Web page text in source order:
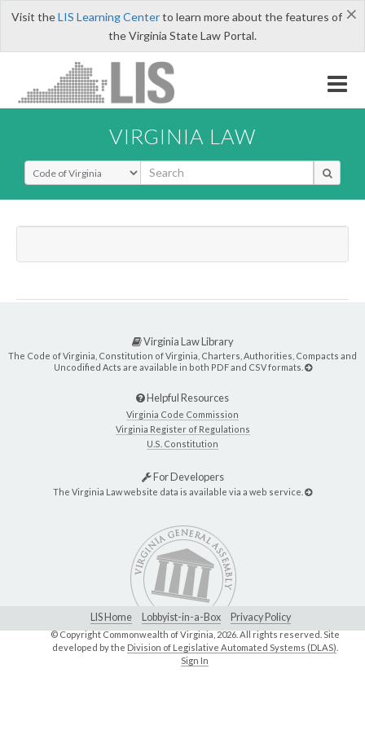
×
Visit theLIS Learning Centerto learn more about the features of
the Virginia State Law Portal.
VIRGINIA LAW
Select Search Type
Virginia Law Library
The Code of Virginia, Constitution of Virginia, Charters, Authorities, Compacts and
Uncodified Acts are available in both PDF and CSV formats.
Helpful Resources
Virginia Code Commission
Virginia Register of Regulations
U.S. Constitution
For Developers
The Virginia Law website data is available via a web service.
LIS Home Lobbyist-in-a-Box Privacy Policy
© Copyright Commonwealth of Virginia, 2026. All rights reserved. Site
developed by the Division of Legislative Automated Systems (DLAS)
Sign In